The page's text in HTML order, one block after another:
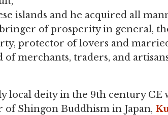
islands and he acquired all
of prosperity in general,
protector of lovers and
merchants, traders, and
local deity in the 9th century CE
Shingon Buddhism in Japan,